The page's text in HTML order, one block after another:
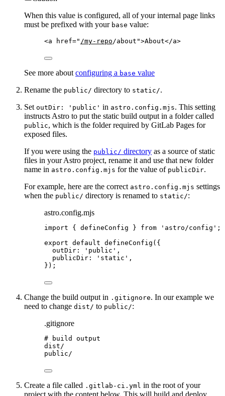
When this value is configured, all of your internal page links
must be prefixed with your base value:
<a href=" /my-repo /about ">About</a>
See more about configuring a base value
Rename the public/ directory to static/.
Set outDir: 'public' in astro.config.mjs. This setting
instructs Astro to put the static build output in a folder called
public, which is the folder required by GitLab Pages for
exposed files.
If you were using the public/ directory as a source of static
files in your Astro project, rename it and use that new folder
name in astro.config.mjs for the value of publicDir.
For example, here are the correct astro.config.mjs settings
when the public/ directory is renamed to static/:
astro.config.mjs
import { defineConfig } from ' astro/config ' ;
export default defineConfig ({
outDir:
' public ' ,
publicDir:
' static ' ,
});
Change the build output in .gitignore. In our example we
need to change dist/ to public/:
.gitignore
# build output
dist/
public/
Create a file called .gitlab-ci.yml in the root of your
project with the content below. This will build and deploy